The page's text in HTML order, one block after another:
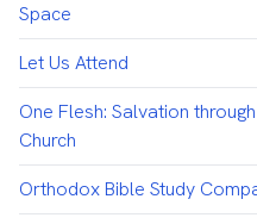
Space
Let Us Attend
One Flesh: Salvation
Church
Orthodox Bible Study